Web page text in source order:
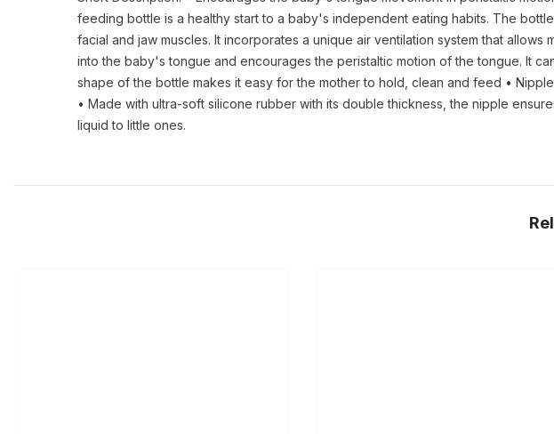
feeding bottle is a healthy start to a baby's independent eating habits. The
facial and jaw muscles. It incorporates a unique air ventilation system that
into the baby's tongue and encourages the peristaltic motion of the tongue. It
shape of the bottle makes it easy for the mother to hold, clean and feed •
• Made with ultra-soft silicone rubber with its double thickness, the nipple
liquid to little ones.